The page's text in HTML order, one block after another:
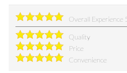
Overall Experience
Quality
Price
Convenience